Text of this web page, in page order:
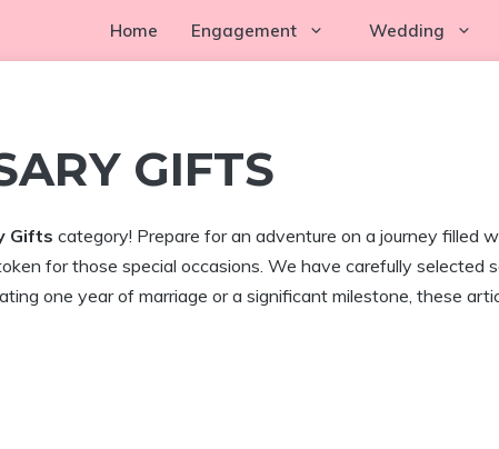
Home Engagement Wedding
GIFTS
Gifts category! Prepare for an adventure on a journey filled
for those special occasions. We have carefully
one year of marriage or a significant milestone, these